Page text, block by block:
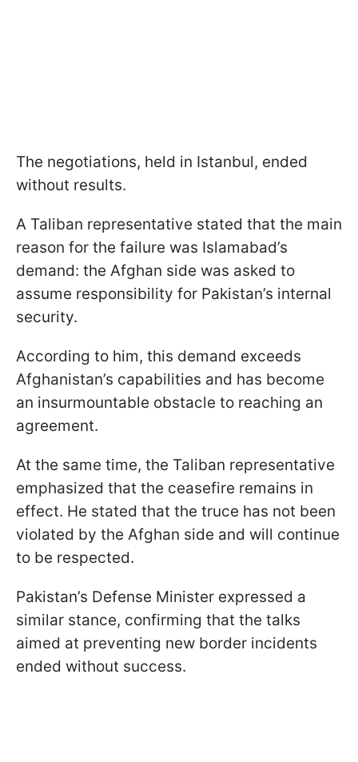
The negotiations, held in Istanbul, ended
without results.
A Taliban representative stated that the main
reason for the failure was Islamabad’s
demand: the Afghan side was asked to
assume responsibility for Pakistan’s internal
security.
According to him, this demand exceeds
Afghanistan’s capabilities and has become
an insurmountable obstacle to reaching an
agreement.
At the same time, the Taliban representative
emphasized that the ceasefire remains in
effect. He stated that the truce has not been
violated by the Afghan side and will continue
to be respected.
Pakistan’s Defense Minister expressed a
similar stance, confirming that the talks
aimed at preventing new border incidents
ended without success.